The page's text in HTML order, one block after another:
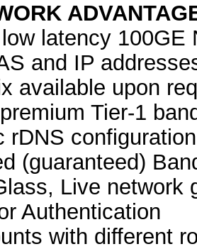
latency 100GE
and IP
available upon
Tier-1
rDNS configuration
(guaranteed)
Live network
Authentication
with different